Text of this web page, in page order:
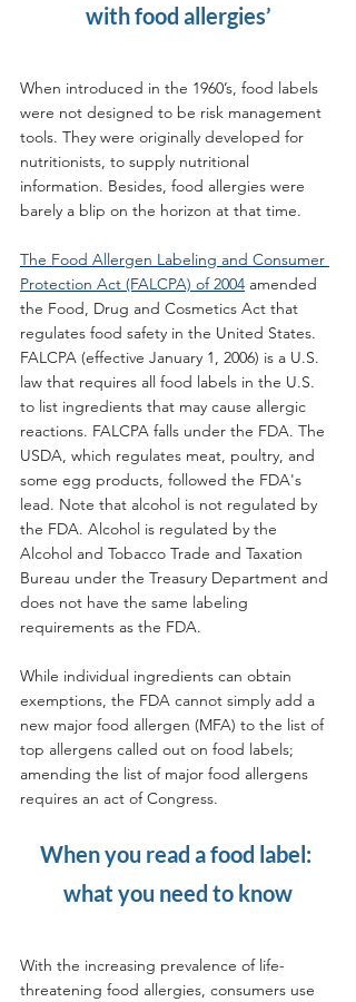
with food allergies’
When introduced in the 1960’s, food labels
were not designed to be risk management
tools. They were originally developed for
nutritionists, to supply nutritional
information. Besides, food allergies were
barely a blip on the horizon at that time.
The Food Allergen Labeling and Consumer
Protection Act (FALCPA) of 2004 amended
the Food, Drug and Cosmetics Act that
regulates food safety in the United States.
FALCPA (effective January 1, 2006) is a U.S.
law that requires all food labels in the U.S.
to list ingredients that may cause allergic
reactions. FALCPA falls under the FDA. The
USDA, which regulates meat, poultry, and
some egg products, followed the FDA's
lead. Note that alcohol is not regulated by
the FDA. Alcohol is regulated by the
Alcohol and Tobacco Trade and Taxation
Bureau under the Treasury Department and
does not have the same labeling
requirements as the FDA.
While individual ingredients can obtain
exemptions, the FDA cannot simply add a
new major food allergen (MFA) to the list of
top allergens called out on food labels;
amending the list of major food allergens
requires an act of Congress.
When you read a food label:
what you need to know
With the increasing prevalence of life-
threatening food allergies, consumers use